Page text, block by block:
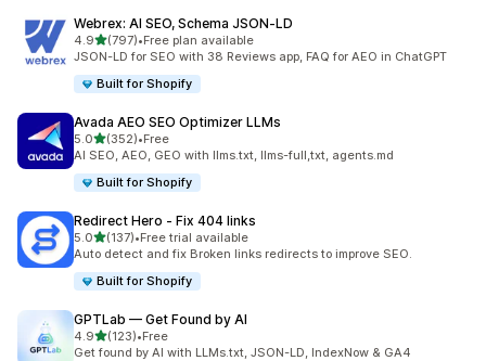
Webrex: AI SEO, Schema JSON‑LD
4.9out of 5 stars
(797)
797 total reviews
•Free plan available
JSON-LD for SEO with 38 Reviews app, FAQ for AEO in ChatGPT
Built for Shopify
Avada AEO SEO Optimizer LLMs
5.0out of 5 stars
(352)
352 total reviews
•Free
AI SEO, AEO, GEO with llms.txt, llms-full,txt, agents.md
Built for Shopify
Redirect Hero ‑ Fix 404 links
5.0out of 5 stars
(137)
137 total reviews
•Free trial available
Auto detect and fix Broken links redirects to improve SEO.
Built for Shopify
GPTLab — Get Found by AI
4.9out of 5 stars
(123)
123 total reviews
•Free
Get found by AI with LLMs.txt, JSON-LD, IndexNow & GA4